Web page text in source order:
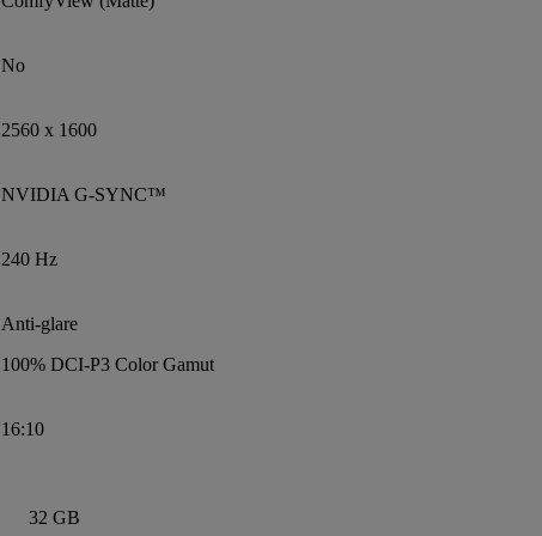
No
2560 x 1600
NVIDIA G-SYNC™
240 Hz
Anti-glare
100% DCI-P3 Color Gamut
16:10
32 GB